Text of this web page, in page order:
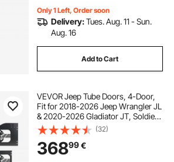
Only 1 Left, Order soon
Delivery:Tues. Aug. 11 - Sun.
Aug. 16
Add to Cart
VEVOR Jeep Tube Doors, 4-Door,
Fit for 2018-2026 Jeep Wrangler JL
& 2020-2026 Gladiator JT, Soldier
Pattern Off Road Front & Rear
Tubular Half Doors with DOT
Certified Side View Mirrors &
Rubber Pads
(32)
36899€